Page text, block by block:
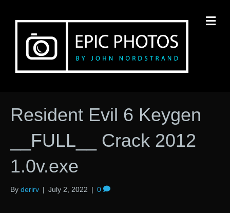
Resident Evil 6 Keygen
__FULL__ Crack 2012
1.0v.exe
By derirv | July 2, 2022 | 0